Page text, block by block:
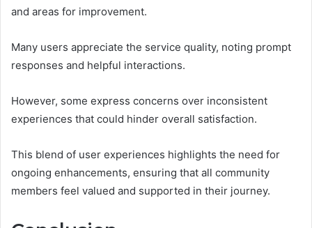
and areas for improvement.
Many users appreciate the service quality, noting prompt
responses and helpful interactions.
However, some express concerns over inconsistent
experiences that could hinder overall satisfaction.
This blend of user experiences highlights the need for
ongoing enhancements, ensuring that all community
members feel valued and supported in their journey.